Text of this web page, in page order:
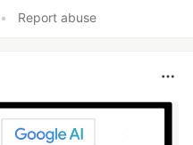
• Report abuse